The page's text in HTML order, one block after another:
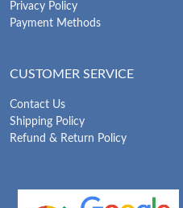
Privacy Policy
Payment Methods
CUSTOMER SERVICE
Contact Us
Shipping Policy
Refund & Return Policy